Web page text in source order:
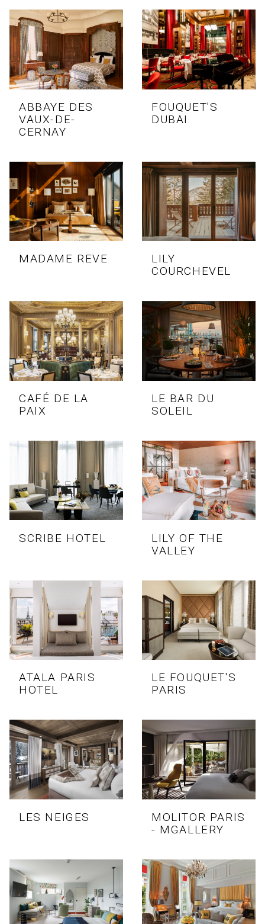
ABBAYE DES
VAUX-DE-
CERNAY
FOUQUET'S
DUBAI
MADAME REVE
LILY
COURCHEVEL
CAFÉ DE LA
PAIX
LE BAR DU
SOLEIL
SCRIBE HOTEL
LILY OF THE
VALLEY
ATALA PARIS
HOTEL
LE FOUQUET'S
PARIS
LES NEIGES
MOLITOR PARIS
- MGALLERY